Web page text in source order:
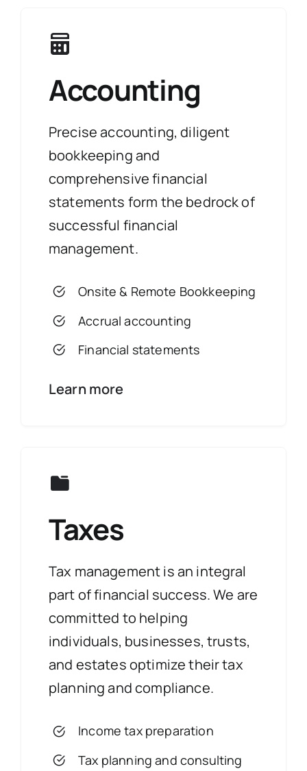
Accounting
Precise accounting, diligent
bookkeeping and
comprehensive financial
statements form the bedrock of
successful financial
management.
Onsite & Remote Bookkeeping
Accrual accounting
Financial statements
Learn more
Taxes
Tax management is an integral
part of financial success. We are
committed to helping
individuals, businesses, trusts,
and estates optimize their tax
planning and compliance.
Income tax preparation
Tax planning and consulting